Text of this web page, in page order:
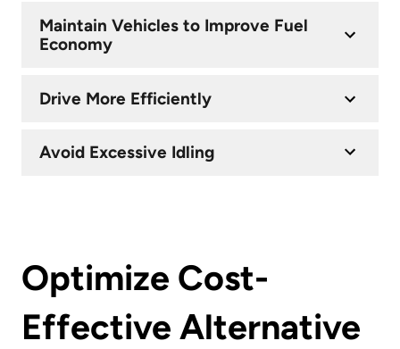
Maintain Vehicles to Improve Fuel
Economy
Drive More Efficiently
Avoid Excessive Idling
Optimize Cost-
Effective Alternative